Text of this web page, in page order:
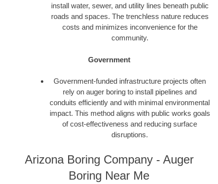
install water, sewer, and utility lines beneath public
roads and spaces. The trenchless nature reduces
costs and minimizes inconvenience for the
community.
Government
Government-funded infrastructure projects often
rely on auger boring to install pipelines and
conduits efficiently and with minimal environmental
impact. This method aligns with public works goals
of cost-effectiveness and reducing surface
disruptions.
Arizona Boring Company - Auger
Boring Near Me